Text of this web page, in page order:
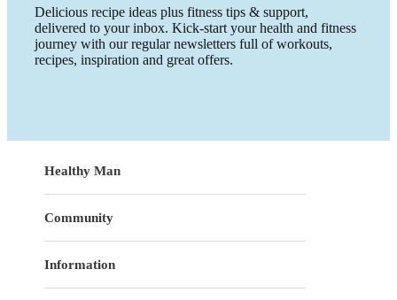
Delicious recipe ideas plus fitness tips & support,
delivered to your inbox. Kick-start your health and fitness
journey with our regular newsletters full of workouts,
recipes, inspiration and great offers.
Healthy Man
Community
Information